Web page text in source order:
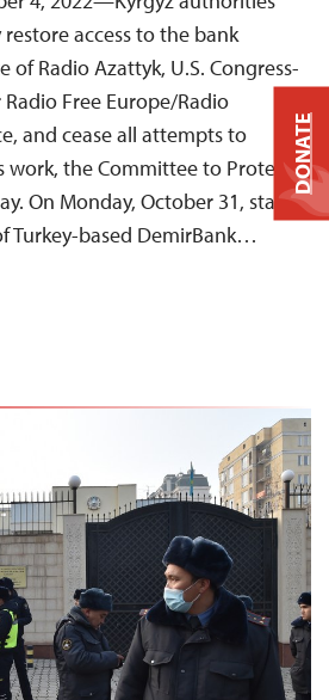
access to the bank
of Radio Azattyk, U.S. Congress-
Free Europe/Radio
and cease all attempts to
work, the Committee to Protect
On Monday, October 31, staff
Turkey-based DemirBank…
DONATE